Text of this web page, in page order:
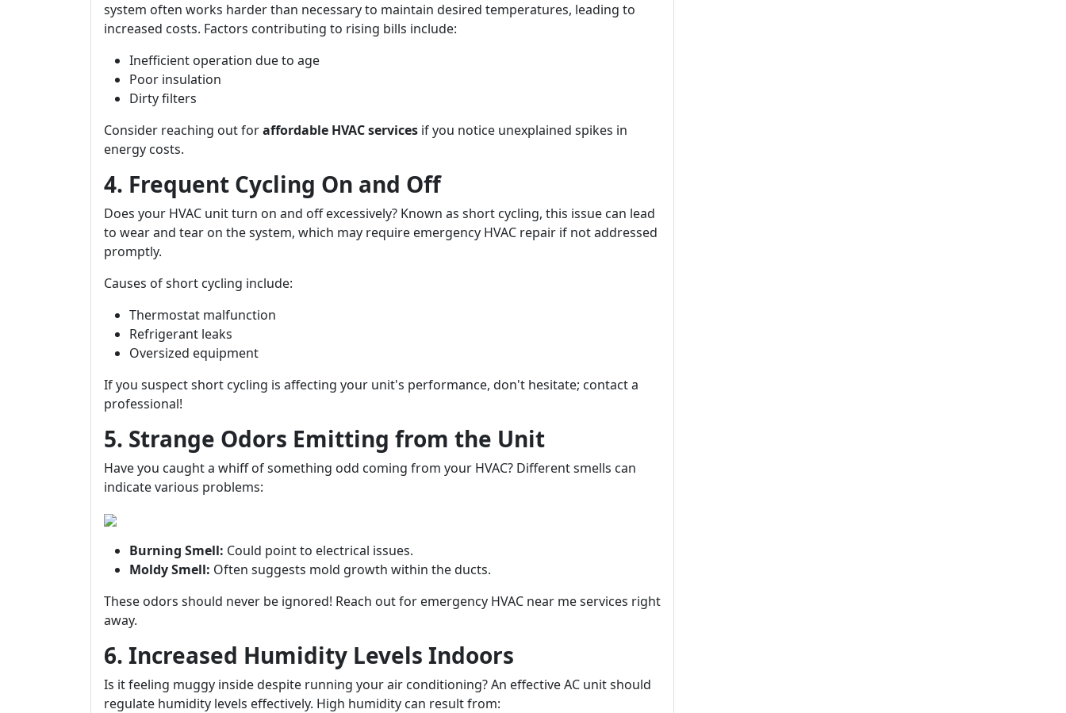
system often works harder than necessary to maintain desired temperatures, leading to
increased costs. Factors contributing to rising bills include:
Inefficient operation due to age
Poor insulation
Dirty filters
Consider reaching out foraffordable HVAC services if you notice unexplained spikes in
energy costs.
4. Frequent Cycling On and Off
Does your HVAC unit turn on and off excessively? Known as short cycling, this issue can lead
to wear and tear on the system, which may require emergency HVAC repair if not addressed
promptly.
Causes of short cycling include:
Thermostat malfunction
Refrigerant leaks
Oversized equipment
If you suspect short cycling is affecting your unit's performance, don't hesitate; contact a
professional!
5. Strange Odors Emitting from the Unit
Have you caught a whiff of something odd coming from your HVAC? Different smells can
indicate various problems:
Burning Smell: Could point to electrical issues.
Moldy Smell: Often suggests mold growth within the ducts.
These odors should never be ignored! Reach out for emergency HVAC near me services right
away.
6. Increased Humidity Levels Indoors
Is it feeling muggy inside despite running your air conditioning? An effective AC unit should
regulate humidity levels effectively. High humidity can result from: